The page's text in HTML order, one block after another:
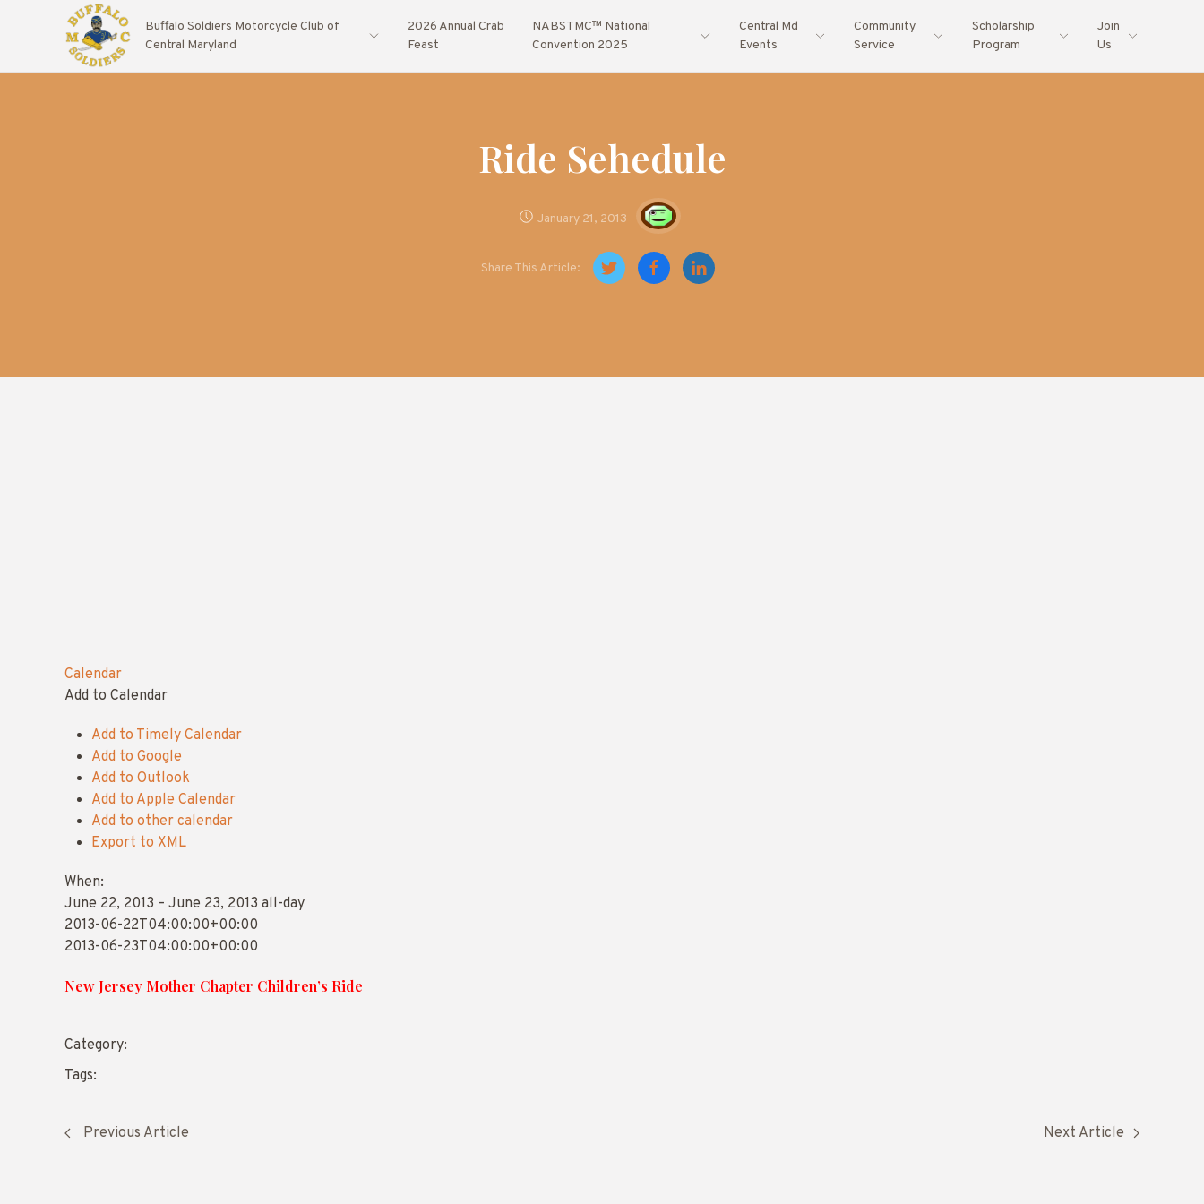
Buffalo Soldiers Motorcycle Club of
Central Maryland
2026 Annual Crab
Feast
NABSTMC™ National
Convention 2025
Central Md
Events
Community
Service
Scholarship
Program
Join
Us
Ride Sehedule
January 21, 2013
Share This Article:
Calendar
Add to Calendar
Add to Timely Calendar
Add to Google
Add to Outlook
Add to Apple Calendar
Add to other calendar
Export to XML
When:
June 22, 2013 – June 23, 2013 all-day
2013-06-22T04:00:00+00:00
2013-06-23T04:00:00+00:00
New Jersey Mother Chapter Children’s Ride
Category:
Tags:
Previous Article Next Article